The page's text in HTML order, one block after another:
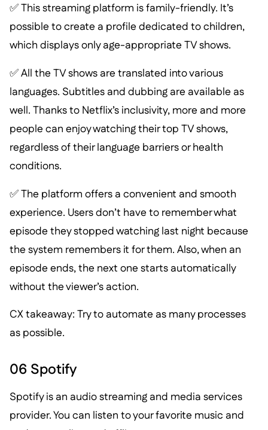
✅ This streaming platform is family-friendly. It’s
possible to create a profile dedicated to children,
which displays only age-appropriate TV shows.
✅ All the TV shows are translated into various
languages. Subtitles and dubbing are available as
well. Thanks to Netflix’s inclusivity, more and more
people can enjoy watching their top TV shows,
regardless of their language barriers or health
conditions.
✅ The platform offers a convenient and smooth
experience. Users don’t have to remember what
episode they stopped watching last night because
the system remembers it for them. Also, when an
episode ends, the next one starts automatically
without the viewer’s action.
CX takeaway: Try to automate as many processes
as possible.
06 Spotify
Spotify is an audio streaming and media services
provider. You can listen to your favorite music and